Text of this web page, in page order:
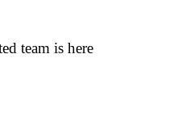
team is here